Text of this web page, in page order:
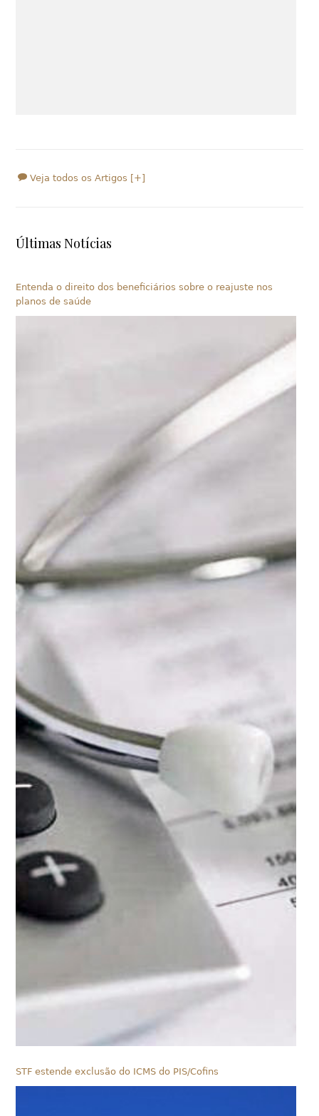
Veja todos os Artigos [+]
Últimas Notícias
Entenda o direito dos beneficiários sobre o reajuste nos
planos de saúde
STF estende exclusão do ICMS do PIS/Cofins